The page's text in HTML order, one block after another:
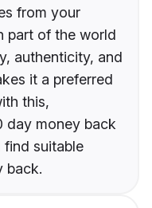
from your
part of the world
authenticity, and
it a preferred
this,
day money back
find suitable
back.